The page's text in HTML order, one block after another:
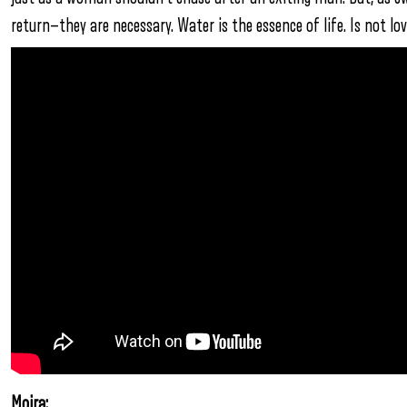
return—they are necessary. Water is the essence of life. Is not